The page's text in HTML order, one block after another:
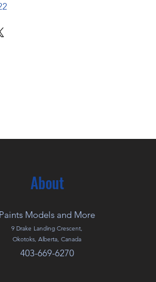
About
Paints Models and More
9 Drake Landing Crescent,
Okotoks, Alberta, Canada
403-669-6270